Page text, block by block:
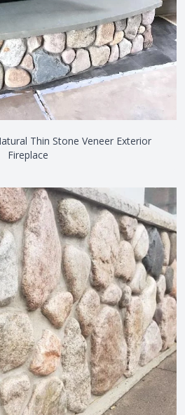
Thin Stone Veneer Exterior
Fireplace